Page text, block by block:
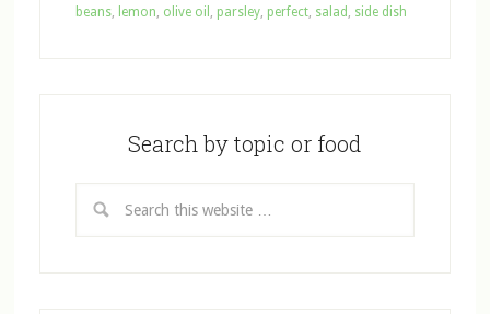
beans, lemon, olive oil , parsley, perfect, salad , side dish
Search by topic or food